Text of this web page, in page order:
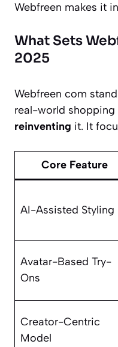
Webfreen makes it
What Sets
2025
Webfreen com
real-world
reinventing it. It
Core Feature
AI-Assisted Styling
Avatar-Based Try-
Ons
Creator-Centric
Model